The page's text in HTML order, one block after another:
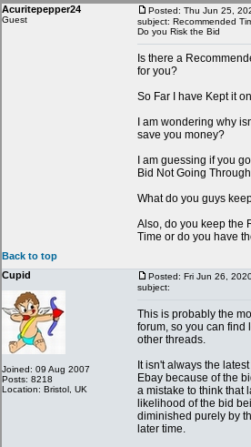
My Snipes
Acuritepepper24
Guest
Posted: Thu Jun 25,
subject: Recommended
Do you Risk the Bid
Is there a
for you?
So Far I have Kept it
I am wondering why
save you money?
I am guessing if you
Bid Not Going
What do you guys
Also, do you keep the
Time or do you have
Back to top
Cupid
Joined: 09 Aug 2007
Posts: 8218
Location: Bristol, UK
Posted: Fri Jun 26,
subject:
This is probably the
forum, so you can find
other threads.
It isn't always the
Ebay because of the
a mistake to think that
likelihood of the bid
diminished purely by
later time.